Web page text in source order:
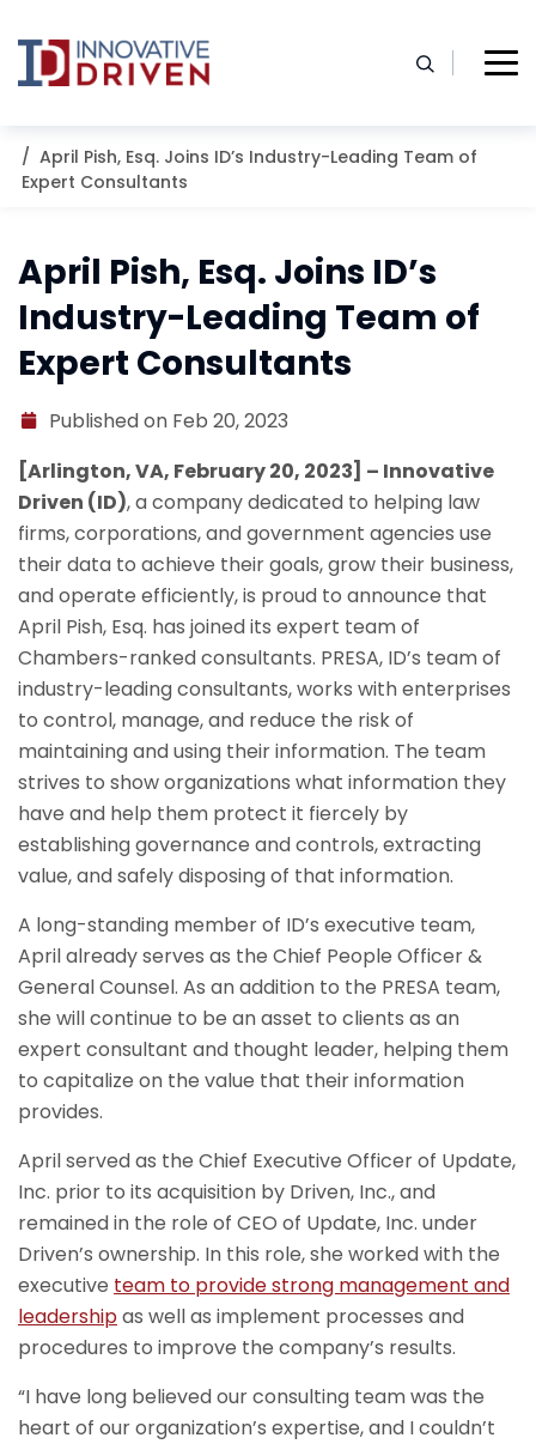
to
content
April Pish, Esq. Joins ID’s Industry-Leading Team of
Expert Consultants
April Pish, Esq. Joins ID’s
Industry-Leading Team of
Expert Consultants
Published on Feb 20, 2023
[Arlington, VA, February 20, 2023] – Innovative
Driven (ID), a company dedicated to helping law
firms, corporations, and government agencies use
their data to achieve their goals, grow their business,
and operate efficiently, is proud to announce that
April Pish, Esq. has joined its expert team of
Chambers-ranked consultants. PRESA, ID’s team of
industry-leading consultants, works with enterprises
to control, manage, and reduce the risk of
maintaining and using their information. The team
strives to show organizations what information they
have and help them protect it fiercely by
establishing governance and controls, extracting
value, and safely disposing of that information.
A long-standing member of ID’s executive team,
April already serves as the Chief People Officer &
General Counsel. As an addition to the PRESA team,
she will continue to be an asset to clients as an
expert consultant and thought leader, helping them
to capitalize on the value that their information
provides.
April served as the Chief Executive Officer of Update,
Inc. prior to its acquisition by Driven, Inc., and
remained in the role of CEO of Update, Inc. under
Driven’s ownership. In this role, she worked with the
executive team to provide strong management and
leadershipas well as implement processes and
procedures to improve the company’s results.
“I have long believed our consulting team was the
heart of our organization’s expertise, and I couldn’t